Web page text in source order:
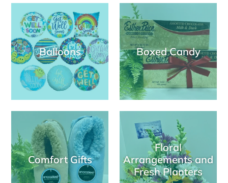
Balloons Boxed Candy
Comfort Gifts
Floral
Arrangements and
Fresh Planters